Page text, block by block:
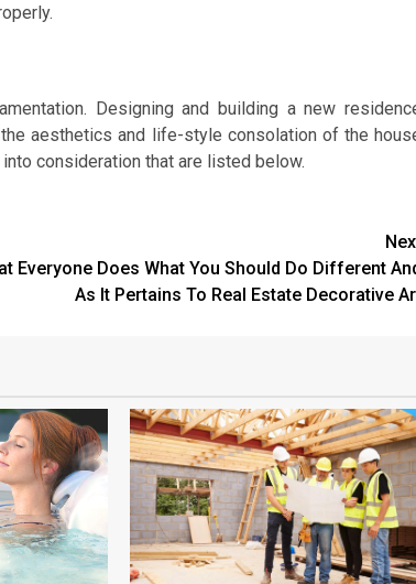
Designing and building a new
aesthetics and life-style consolation of the
consideration that are listed below.
Everyone Does What You Should Do Different
As It Pertains To Real Estate Decorative